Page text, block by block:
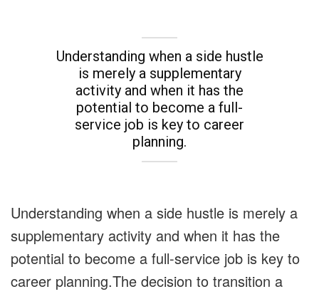
Understanding when a side hustle
is merely a supplementary
activity and when it has the
potential to become a full-
service job is key to career
planning.
Understanding when a side hustle is merely a
supplementary activity and when it has the
potential to become a full-service job is key to
career planning.The decision to transition a